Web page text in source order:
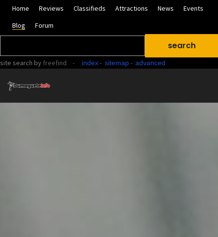
Home Reviews Classifieds Attractions News
Events
Blog
Forum
site search by freefind - index- sitemap- advanced